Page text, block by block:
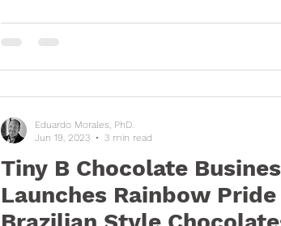
Tiny B Chocolate
Launches Rainbow Pride
Eduardo Morales, PhD.
Jun 19, 2023
3 min read